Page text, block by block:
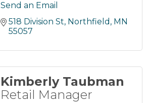
Send an Email
518 Division St Northfield MN
55057
Kimberly Taubman
Retail Manager